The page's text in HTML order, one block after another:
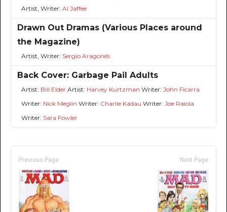
Artist, Writer: Al Jaffee
Drawn Out Dramas (Various Places around
the Magazine)
Artist, Writer: Sergio Aragonés
Back Cover: Garbage Pail Adults
Artist: Bill ElderArtist: Harvey Kurtzman Writer: John Ficarra
Writer: Nick Meglin Writer: Charlie Kadau Writer: Joe Raiola
Writer: Sara Fowler
Previous Page Next Page